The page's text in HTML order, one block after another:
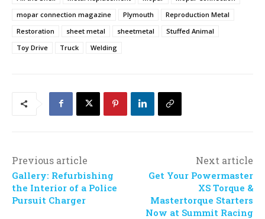
mopar connection magazine
Plymouth
Reproduction Metal
Restoration
sheet metal sheetmetal
Stuffed Animal
Toy Drive
Truck Welding
Previous article
Gallery: Refurbishing
the Interior of a Police
Pursuit Charger
Next article
Get Your Powermaster
XS Torque &
Mastertorque Starters
Now at Summit Racing